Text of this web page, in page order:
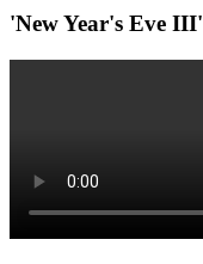
'New Year's Eve III'